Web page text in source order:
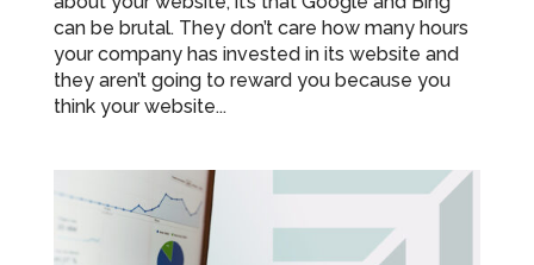
can be brutal. They don’t care how many hours
your company has invested in its website and
they aren’t going to reward you because you
think your website...